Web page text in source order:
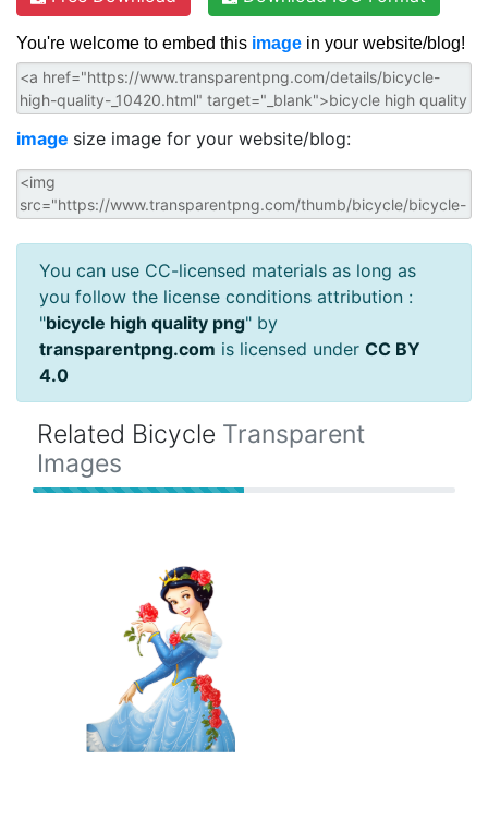
You're welcome to embed this image in your website/blog!
image size image for your website/blog:
You can use CC-licensed materials as long as
you follow the license conditions attribution :
"bicycle high quality png" by
transparentpng.com is licensed under CC BY
4.0
Related Bicycle Transparent
Images